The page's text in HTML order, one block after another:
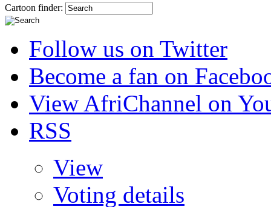
Cartoon finder:
Follow us on Twitter
Become a fan on
View AfriChannel on
RSS
View
Voting details